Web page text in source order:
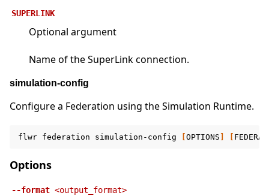
SUPERLINK
Optional argument
Name of the SuperLink connection.
simulation-config
Configure a Federation using the Simulation Runtime.
flwr federation simulation-config [OPTIONS ] [
Options
--format <output_format>